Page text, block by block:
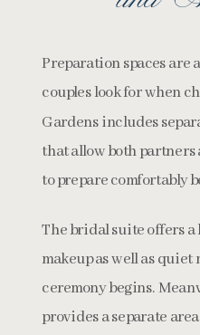
Preparation spaces
couples look for when
Gardens includes
that allow both
to prepare comfortably
The bridal suite offers
makeup as well as quiet
ceremony begins.
provides a separate